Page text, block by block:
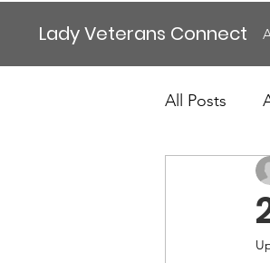
Lady Veterans Connect
All Posts
Maternity
Veteran